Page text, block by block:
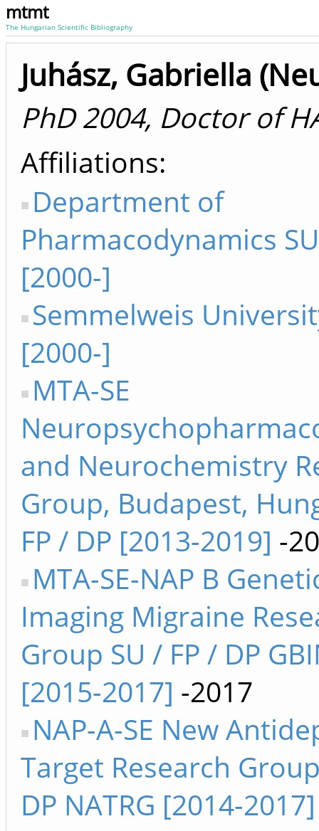
mtmt
The Hungarian Scientific Bibliography
Juhász, Gabriella
PhD 2004, Doctor of
Affiliations
Department of
Pharmacodynamics
[2000-]
Semmelweis
[2000-]
MTA-SE
and Neurochemistry
Group, Budapest,
FP / DP [2013-2019] -
MTA-SE-NAP B
Imaging Migraine
Group SU / FP / DP
[2015-2017] -2017
NAP-A-SE New
Target Research
DP NATRG [2014-2017]